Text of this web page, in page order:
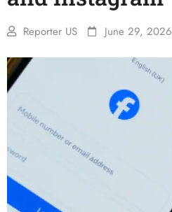
Reporter US June 29, 2026